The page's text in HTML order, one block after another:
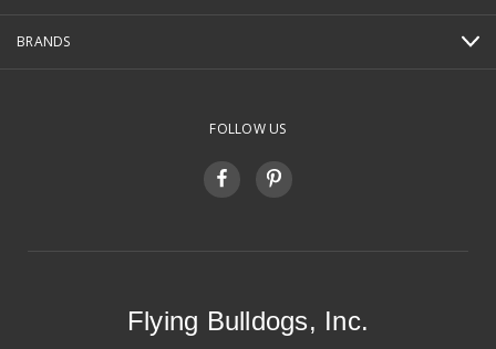
BRANDS
FOLLOW US
Flying Bulldogs, Inc.